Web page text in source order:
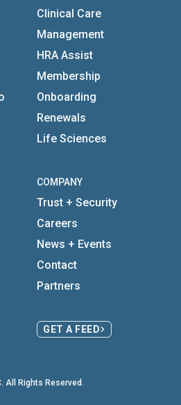
Clinical Care
Management
HRA Assist
Membership
Onboarding
Renewals
Life Sciences
COMPANY
Trust + Security
Careers
News + Events
Contact
Partners
GET A FEED
All Rights Reserved.